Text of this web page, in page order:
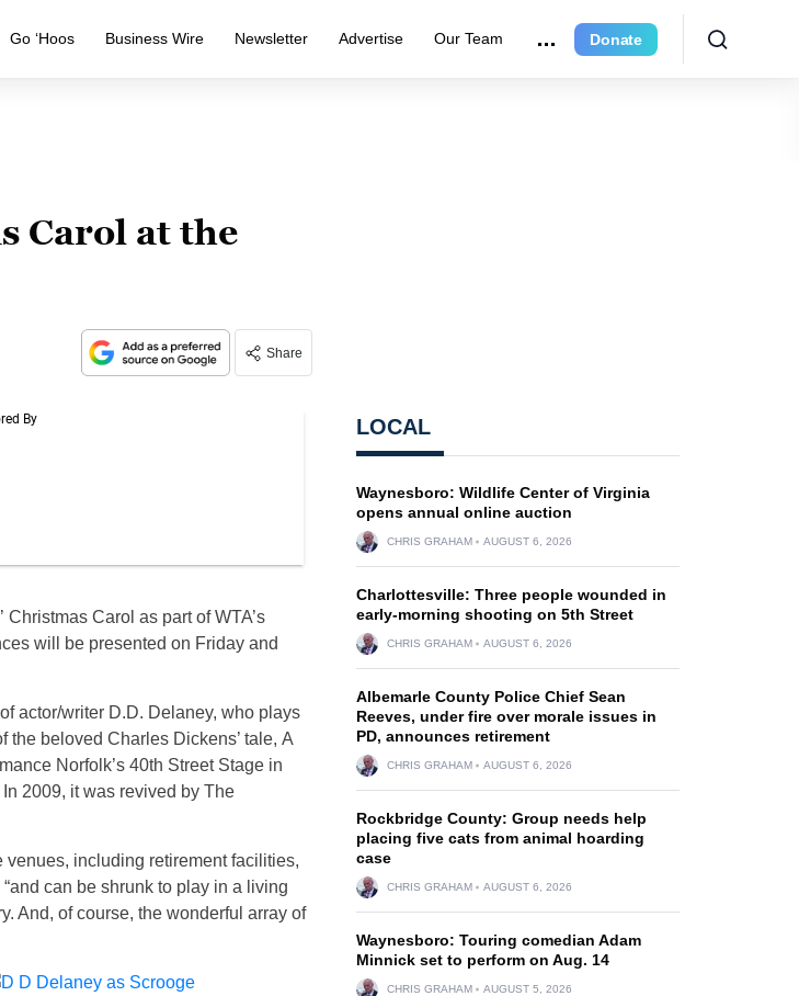
Go ‘Hoos Business Wire Newsletter Advertise Our Team Donate
Carol at the
Share
Carol as part of WTA’s
will be presented on Friday and
actor/writer D.D. Delaney, who plays
beloved Charles Dickens’ tale, A
Norfolk’s 40th Street Stage in
2009, it was revived by The
venues, including retirement facilities,
can be shrunk to play in a living
And, of course, the wonderful array of
LOCAL
Waynesboro: Wildlife Center of Virginia
opens annual online auction
CHRIS GRAHAM AUGUST 6, 2026
Charlottesville: Three people wounded in
early-morning shooting on 5th Street
CHRIS GRAHAM AUGUST 6, 2026
Albemarle County Police Chief Sean
Reeves, under fire over morale issues in
PD, announces retirement
CHRIS GRAHAM AUGUST 6, 2026
Rockbridge County: Group needs help
placing five cats from animal hoarding
case
CHRIS GRAHAM AUGUST 6, 2026
Waynesboro: Touring comedian Adam
Minnick set to perform on Aug. 14
CHRIS GRAHAM AUGUST 5, 2026